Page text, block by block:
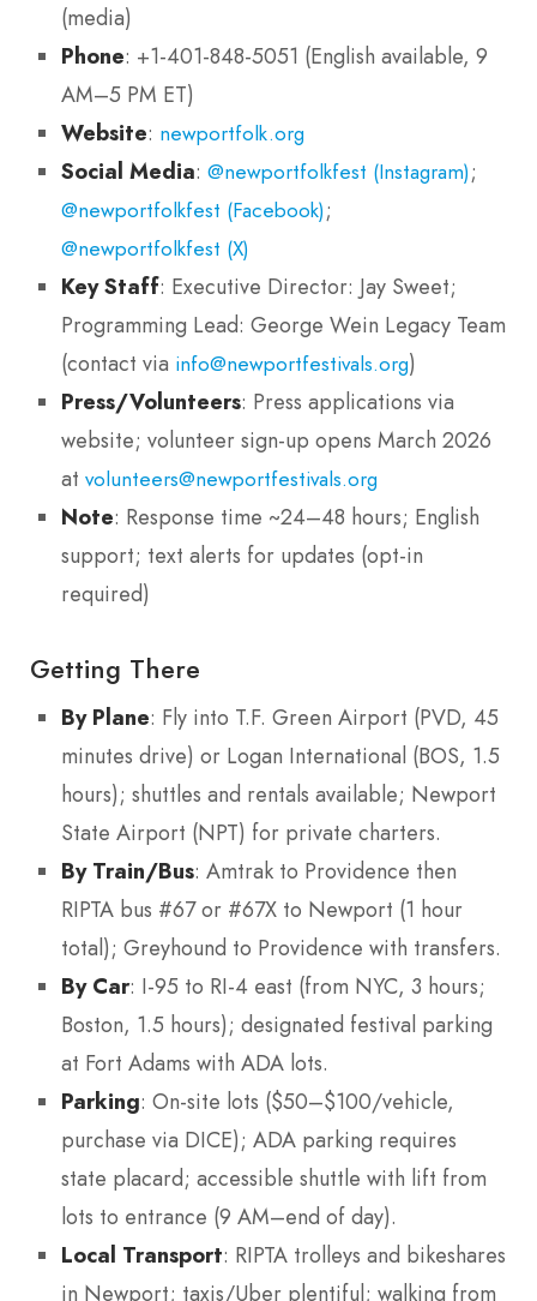
(media)
Phone: +1-401-848-5051 (English available, 9
AM–5 PM ET)
Website: newportfolk.org
Social Media: @newportfolkfest (Instagram);
@newportfolkfest (Facebook);
@newportfolkfest (X)
Key Staff: Executive Director: Jay Sweet;
Programming Lead: George Wein Legacy Team
(contact via info@newportfestivals.org)
Press/Volunteers: Press applications via
website; volunteer sign-up opens March 2026
at volunteers@newportfestivals.org
Note: Response time ~24–48 hours; English
support; text alerts for updates (opt-in
required)
Getting There
By Plane: Fly into T.F. Green Airport (PVD, 45
minutes drive) or Logan International (BOS, 1.5
hours); shuttles and rentals available; Newport
State Airport (NPT) for private charters.
By Train/Bus: Amtrak to Providence then
RIPTA bus #67 or #67X to Newport (1 hour
total); Greyhound to Providence with transfers.
By Car: I-95 to RI-4 east (from NYC, 3 hours;
Boston, 1.5 hours); designated festival parking
at Fort Adams with ADA lots.
Parking: On-site lots ($50–$100/vehicle,
purchase via DICE); ADA parking requires
state placard; accessible shuttle with lift from
lots to entrance (9 AM–end of day).
Local Transport: RIPTA trolleys and bikeshares
in Newport; taxis/Uber plentiful; walking from